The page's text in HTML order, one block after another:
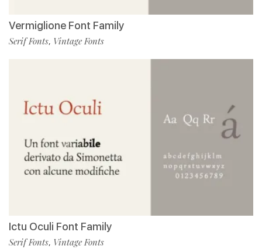
Vermiglione Font Family
Serif Fonts, Vintage Fonts
Ictu Oculi Font Family
Serif Fonts, Vintage Fonts